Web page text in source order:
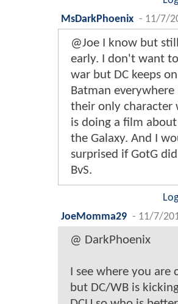
MsDarkPhoenix - 11/7/
@Joe I know but
early. I don't want
war but DC keeps
Batman everywhere
their only character
is doing a film
the Galaxy. And I
surprised if GotG
BvS.
JoeMomma29 - 11/7/
@ DarkPhoenix
I see where you are
but DC/WB is